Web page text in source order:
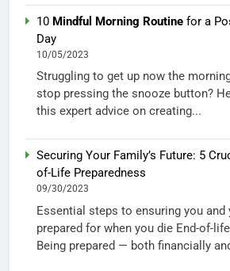
10 Mindful Morning Routine for a
Day
10/05/2023
Struggling to get up now the
stop pressing the snooze button?
this expert advice on creating...
Securing Your Family’s Future: 5
of-Life Preparedness
09/30/2023
Essential steps to ensuring you and
prepared for when you die End-of-
Being prepared — both financially